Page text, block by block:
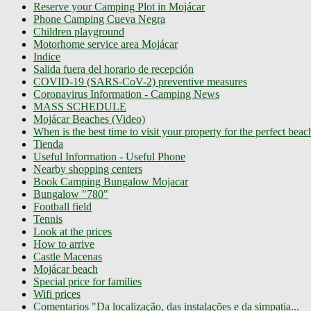
Reserve your Camping Plot in Mojácar
Phone Camping Cueva Negra
Children playground
Motorhome service area Mojácar
Indice
Salida fuera del horario de recepción
COVID-19 (SARS-CoV-2) preventive measures
Coronavirus Information - Camping News
MASS SCHEDULE
Mojácar Beaches (Video)
When is the best time to visit your property for the perfect
Tienda
Useful Information - Useful Phone
Nearby shopping centers
Book Camping Bungalow Mojacar
Bungalow "780"
Football field
Tennis
Look at the prices
How to arrive
Castle Macenas
Mojácar beach
Special price for families
Wifi prices
Comentarios "Da localização, das instalações e da simpatia...